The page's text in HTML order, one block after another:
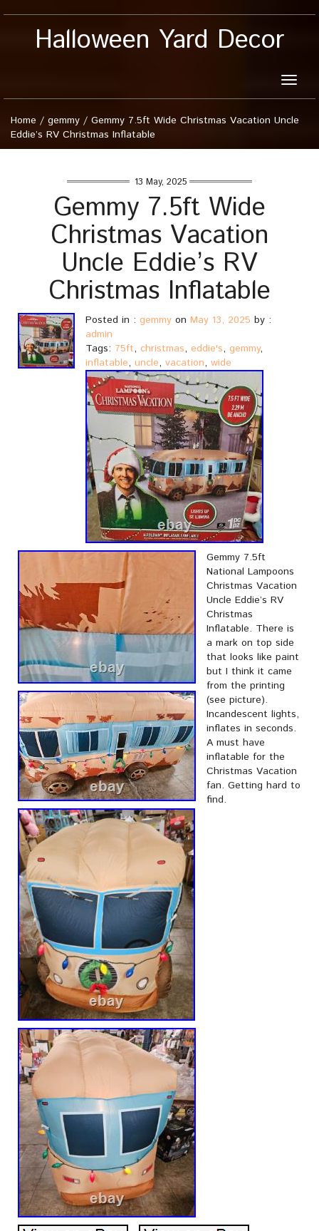
Halloween Yard Decor
Toggle
Home / gemmy / Gemmy 7.5ft Wide Christmas Vacation Uncle
Eddie’s RV Christmas Inflatable
13 May, 2025
Gemmy 7.5ft Wide
Christmas Vacation
Uncle Eddie’s RV
Christmas Inflatable
Posted in : gemmy on May 13, 2025 by :
admin
Tags: 75ft, christmas, eddie's, gemmy,
inflatable, uncle, vacation, wide
Gemmy 7.5ft
National Lampoons
Christmas Vacation
Uncle Eddie’s RV
Christmas
Inflatable. There is
a mark on top side
that looks like paint
but I think it came
from the printing
(see picture).
Incandescent lights,
inflates in seconds.
A must have
inflatable for the
Christmas Vacation
fan. Getting hard to
find.